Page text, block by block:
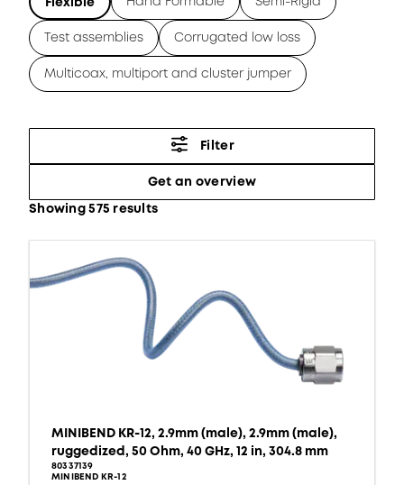
Test assemblies Corrugated low loss
Multicoax, multiport and cluster jumper
Filter
Get an overview
Showing 575 results
MINIBEND KR-12, 2.9mm (male), 2.9mm (male),
ruggedized, 50 Ohm, 40 GHz, 12 in, 304.8 mm
80337139
MINIBEND KR-12